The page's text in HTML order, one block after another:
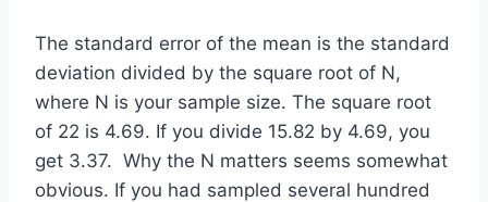
The standard error of the mean is the standard
deviation divided by the square root of N,
where N is your sample size. The square root
of 22 is 4.69. If you divide 15.82 by 4.69, you
get 3.37. Why the N matters seems somewhat
obvious. If you had sampled several hundred